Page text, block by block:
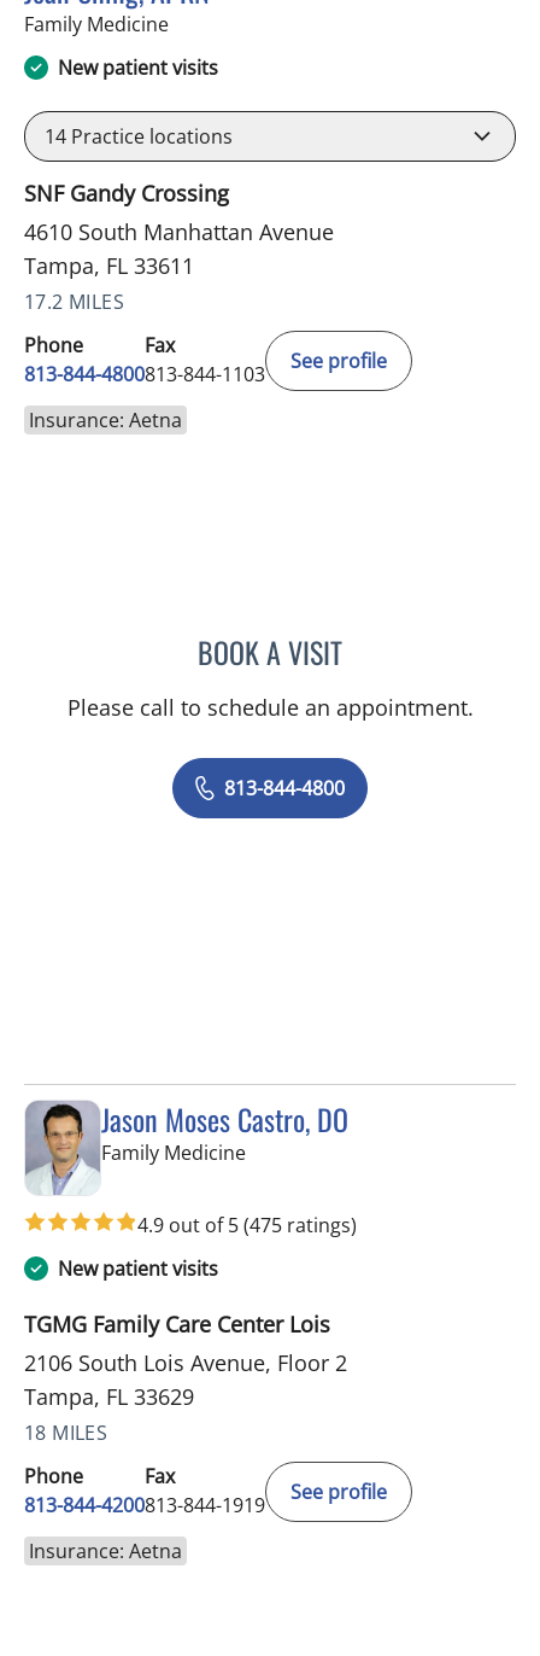
Family Medicinein Tampa, FL
New patient visits
14 Practice locations
SNF Gandy Crossing
4610 South Manhattan Avenue
Tampa, FL 33611
17.2 MILES
Phone
813-844-4800
Fax
813-844-1103
See profile
Insurance: Aetna
BOOK A VISITJEAN CHING, APRN
Please call to schedule an appointment.
813-844-4800
Jason Moses Castro, DO
Family Medicinein Tampa, FL
4.9 out of 5(475 ratings)
New patient visits
TGMG Family Care Center Lois
2106 South Lois Avenue, Floor 2
Tampa, FL 33629
18 MILES
Phone
813-844-4200
Fax
813-844-1919
See profile
Insurance: Aetna